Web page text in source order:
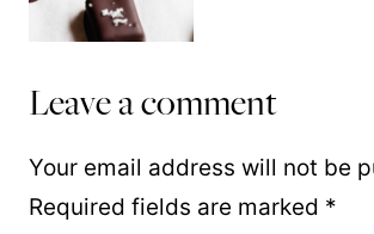
Leave a comment
Your email address will not be
Required fields are marked *